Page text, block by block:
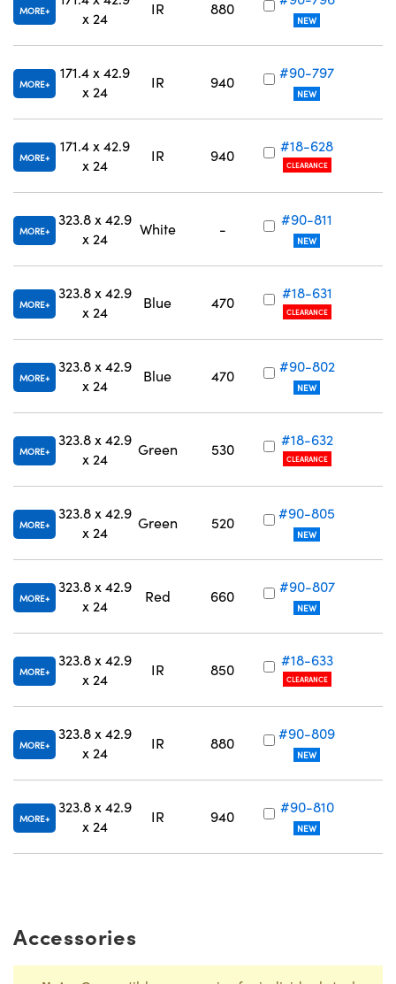
MORE
x 24
IR 880
NEW
MORE
171.4 x 42.9
x 24
IR 940
#90-797
NEW
MORE
171.4 x 42.9
x 24
IR 940
#18-628
CLEARANCE
MORE
323.8 x 42.9
x 24
White -
#90-811
NEW
MORE
323.8 x 42.9
x 24
Blue 470
#18-631
CLEARANCE
MORE
323.8 x 42.9
x 24
Blue 470
#90-802
NEW
MORE
323.8 x 42.9
x 24
Green 530
#18-632
CLEARANCE
MORE
323.8 x 42.9
x 24
Green 520
#90-805
NEW
MORE
323.8 x 42.9
x 24
Red 660
#90-807
NEW
MORE
323.8 x 42.9
x 24
IR 850
#18-633
CLEARANCE
MORE
323.8 x 42.9
x 24
IR 880
#90-809
NEW
MORE
323.8 x 42.9
x 24
IR 940
#90-810
NEW
Accessories